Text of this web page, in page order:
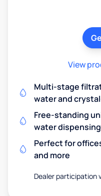
View
Multi-stage
water and
Free-standing
water dispensing
Perfect for
and more
Dealer participation